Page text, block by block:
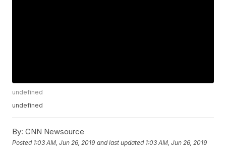
undefined
undefined
By: CNN Newsource
Posted 1:03 AM, Jun 26, 2019 and last updated 1:03 AM, Jun 26, 2019